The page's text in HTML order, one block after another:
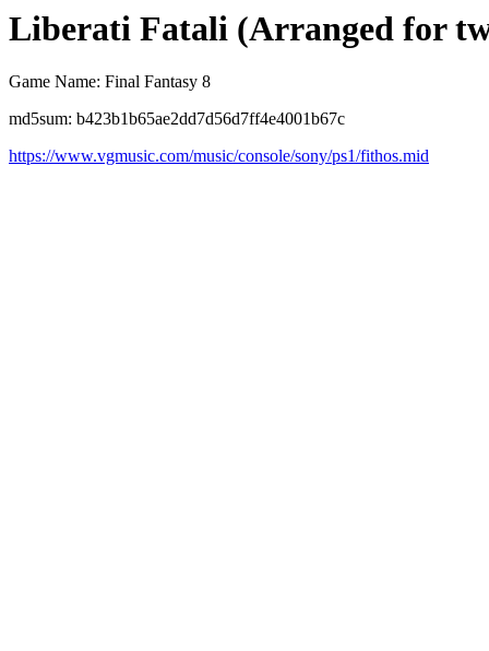
Liberati Fatali (Arranged for
Game Name: Final Fantasy 8
md5sum: b423b1b65ae2dd7d56d7ff4e4001b67c
https://www.vgmusic.com/music/console/sony/ps1/fithos.mid